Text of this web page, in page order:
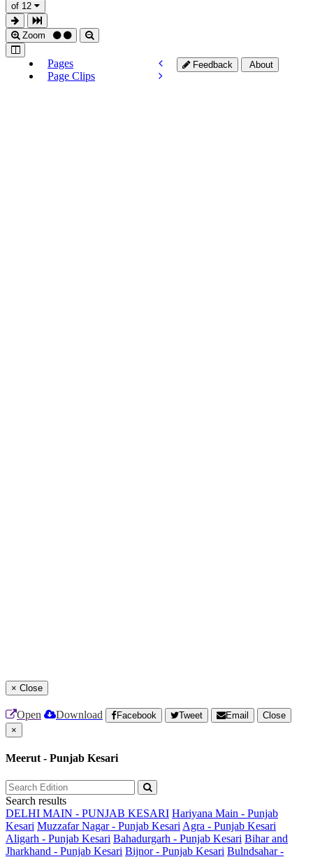
of 12
Zoom
Pages
Page Clips
Feedback About
× Close
Open Download Facebook Tweet Email
Close
×
Meerut - Punjab Kesari
Search results
DELHI MAIN - PUNJAB KESARI Hariyana Main - Punjab
Kesari Muzzafar Nagar - Punjab Kesari Agra - Punjab Kesari
Aligarh - Punjab Kesari Bahadurgarh - Punjab Kesari Bihar and
Jharkhand - Punjab Kesari Bijnor - Punjab Kesari Bulndsahar -